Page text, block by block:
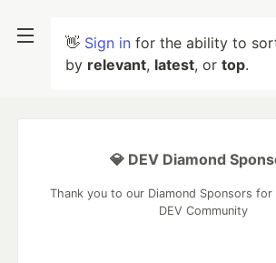
👋 Sign in for the ability to
by relevant, latest, or top.
💎 DEV Diamond
Thank you to our Diamond Sponsors
DEV Community